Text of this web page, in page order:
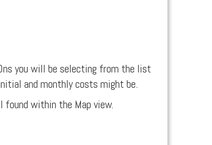
you will be selecting from the list
and monthly costs might be.
found within the Map view.